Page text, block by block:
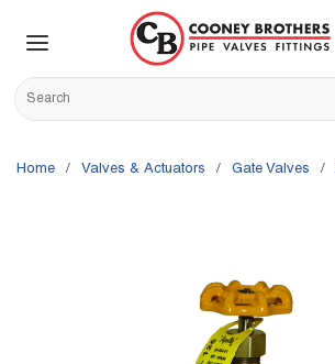
Skip to main content
Site Search
Home / Valves & Actuators / Gate Valves /